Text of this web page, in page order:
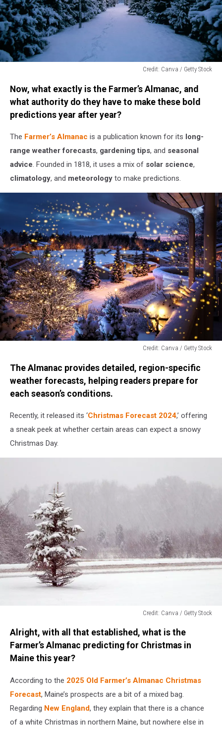
Credit: Canva / Getty Stock
Canva
Getty
Stock
Now, what exactly is the Farmer’s Almanac, and
what authority do they have to make these bold
predictions year after year?
The Farmer’s Almanac is a publication known for its long-
range weather forecasts, gardening tips, and seasonal
advice. Founded in 1818, it uses a mix of solar science,
climatology, and meteorology to make predictions.
Credit: Canva / Getty Stock
Canva
Getty
The Almanac provides detailed, region-specific
weather forecasts, helping readers prepare for
each season’s conditions.
Recently, it released its ‘Christmas Forecast 2024,’ offering
a sneak peek at whether certain areas can expect a snowy
Christmas Day.
Credit: Canva / Getty Stock
Canva
Getty
Alright, with all that established, what is the
Farmer’s Almanac predicting for Christmas in
Maine this year?
According to the 2025 Old Farmer’s Almanac Christmas
Forecast, Maine’s prospects are a bit of a mixed bag.
Regarding New England, they explain that there is a chance
of a white Christmas in northern Maine, but nowhere else in